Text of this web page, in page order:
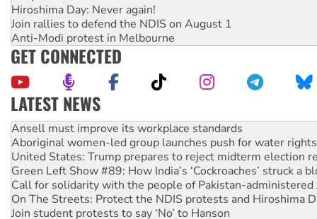
Hiroshima Day: Never again!
Join rallies to defend the NDIS on August 1
Anti-Modi protest in Melbourne
GET CONNECTED
LATEST NEWS
Aboriginal women-led group launches push for water rights
United States: Trump prepares to reject midterm election
Green Left Show #89: How India’s ‘Cockroaches’ struck a
Call for solidarity with the people of Pakistan-administered
On The Streets: Protect the NDIS protests and Hiroshima
Join student protests to say ‘No’ to Hanson
Australia Cuba Friendship Society marks July 26